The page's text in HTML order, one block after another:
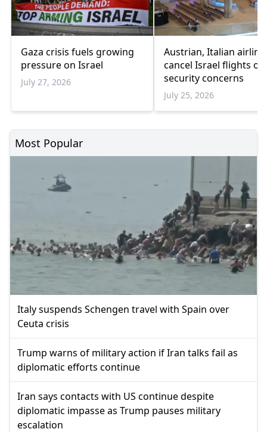
Gaza crisis fuels growing
pressure on Israel
July 27, 2026
Austrian, Italian
cancel Israel flights
security concerns
July 25, 2026
Most Popular
Italy suspends Schengen travel with Spain over
Ceuta crisis
Trump warns of military action if Iran talks fail as
diplomatic efforts continue
Iran says contacts with US continue despite
diplomatic impasse as Trump pauses military
escalation